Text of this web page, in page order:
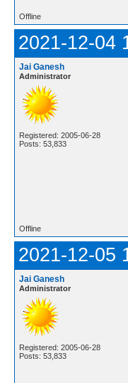
Offline
2021-12-04
Jai Ganesh
Administrator
Registered: 2005-06-28
Posts: 53,833
Offline
2021-12-05
Jai Ganesh
Administrator
Registered: 2005-06-28
Posts: 53,833